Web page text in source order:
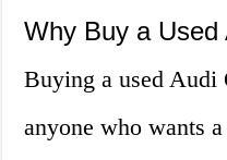
Why Buy a Used
Buying a used Audi
anyone who wants